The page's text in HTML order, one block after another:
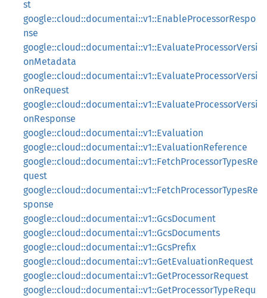
st
google::cloud::documentai::v1::EnableProcessorRespo
nse
google::cloud::documentai::v1::EvaluateProcessorVersi
onMetadata
google::cloud::documentai::v1::EvaluateProcessorVersi
onRequest
google::cloud::documentai::v1::EvaluateProcessorVersi
onResponse
google::cloud::documentai::v1::Evaluation
google::cloud::documentai::v1::EvaluationReference
google::cloud::documentai::v1::FetchProcessorTypesRe
quest
google::cloud::documentai::v1::FetchProcessorTypesRe
sponse
google::cloud::documentai::v1::GcsDocument
google::cloud::documentai::v1::GcsDocuments
google::cloud::documentai::v1::GcsPrefix
google::cloud::documentai::v1::GetEvaluationRequest
google::cloud::documentai::v1::GetProcessorRequest
google::cloud::documentai::v1::GetProcessorTypeRequ